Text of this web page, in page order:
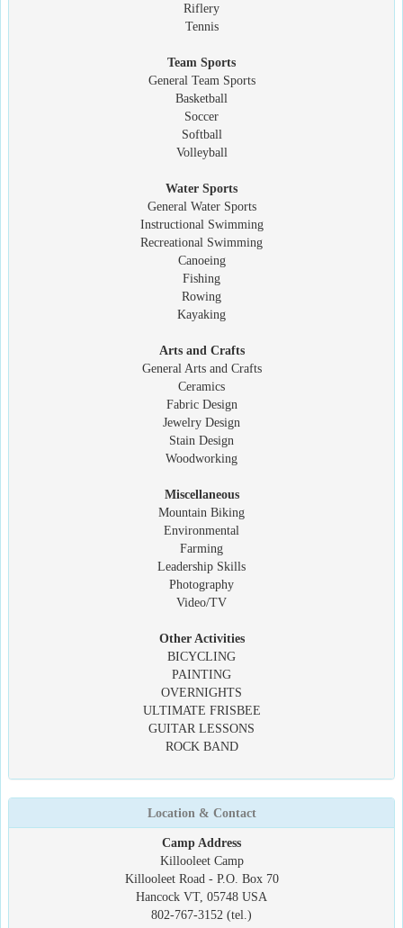
Riflery
Tennis
Team Sports
General Team Sports
Basketball
Soccer
Softball
Volleyball
Water Sports
General Water Sports
Instructional Swimming
Recreational Swimming
Canoeing
Fishing
Rowing
Kayaking
Arts and Crafts
General Arts and Crafts
Ceramics
Fabric Design
Jewelry Design
Stain Design
Woodworking
Miscellaneous
Mountain Biking
Environmental
Farming
Leadership Skills
Photography
Video/TV
Other Activities
BICYCLING
PAINTING
OVERNIGHTS
ULTIMATE FRISBEE
GUITAR LESSONS
ROCK BAND
Location & Contact
Camp Address
Killooleet Camp
Killooleet Road - P.O. Box 70
Hancock VT, 05748 USA
802-767-3152 (tel.)